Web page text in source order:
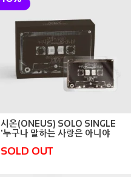
시온(ONEUS) SOLO SINGLE
'누구나 말하는 사랑은 아니야
SOLD OUT